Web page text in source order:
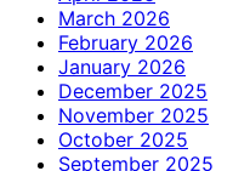
March 2026
February 2026
January 2026
December 2025
November 2025
October 2025
September 2025